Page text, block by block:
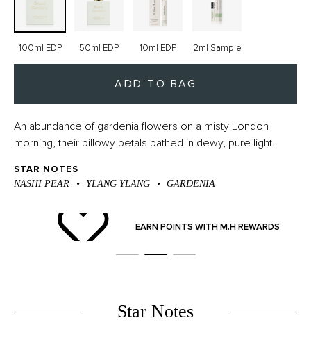
100ml EDP 50ml EDP 10ml EDP 2ml Sample
ADD TO BAG
An abundance of gardenia flowers on a misty London
morning, their pillowy petals bathed in dewy, pure light.
STAR NOTES
NASHI PEAR YLANG YLANG GARDENIA
EARN POINTS WITH M.H REWARDS
Star Notes